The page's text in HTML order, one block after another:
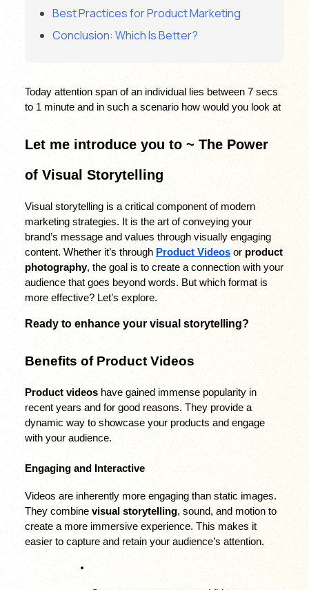
Best Practices for Product Marketing
Conclusion: Which Is Better?
Today attention span of an individual lies between 7 secs
to 1 minute and in such a scenario how would you look at
Let me introduce you to ~ The Power
of Visual Storytelling
Visual storytelling is a critical component of modern
marketing strategies. It is the art of conveying your
brand’s message and values through visually engaging
content. Whether it’s through Product Videos or product
photography, the goal is to create a connection with your
audience that goes beyond words. But which format is
more effective? Let’s explore.
Ready to enhance your visual storytelling?
Benefits of Product Videos
Product videos have gained immense popularity in
recent years and for good reasons. They provide a
dynamic way to showcase your products and engage
with your audience.
Engaging and Interactive
Videos are inherently more engaging than static images.
They combine visual storytelling, sound, and motion to
create a more immersive experience. This makes it
easier to capture and retain your audience’s attention.